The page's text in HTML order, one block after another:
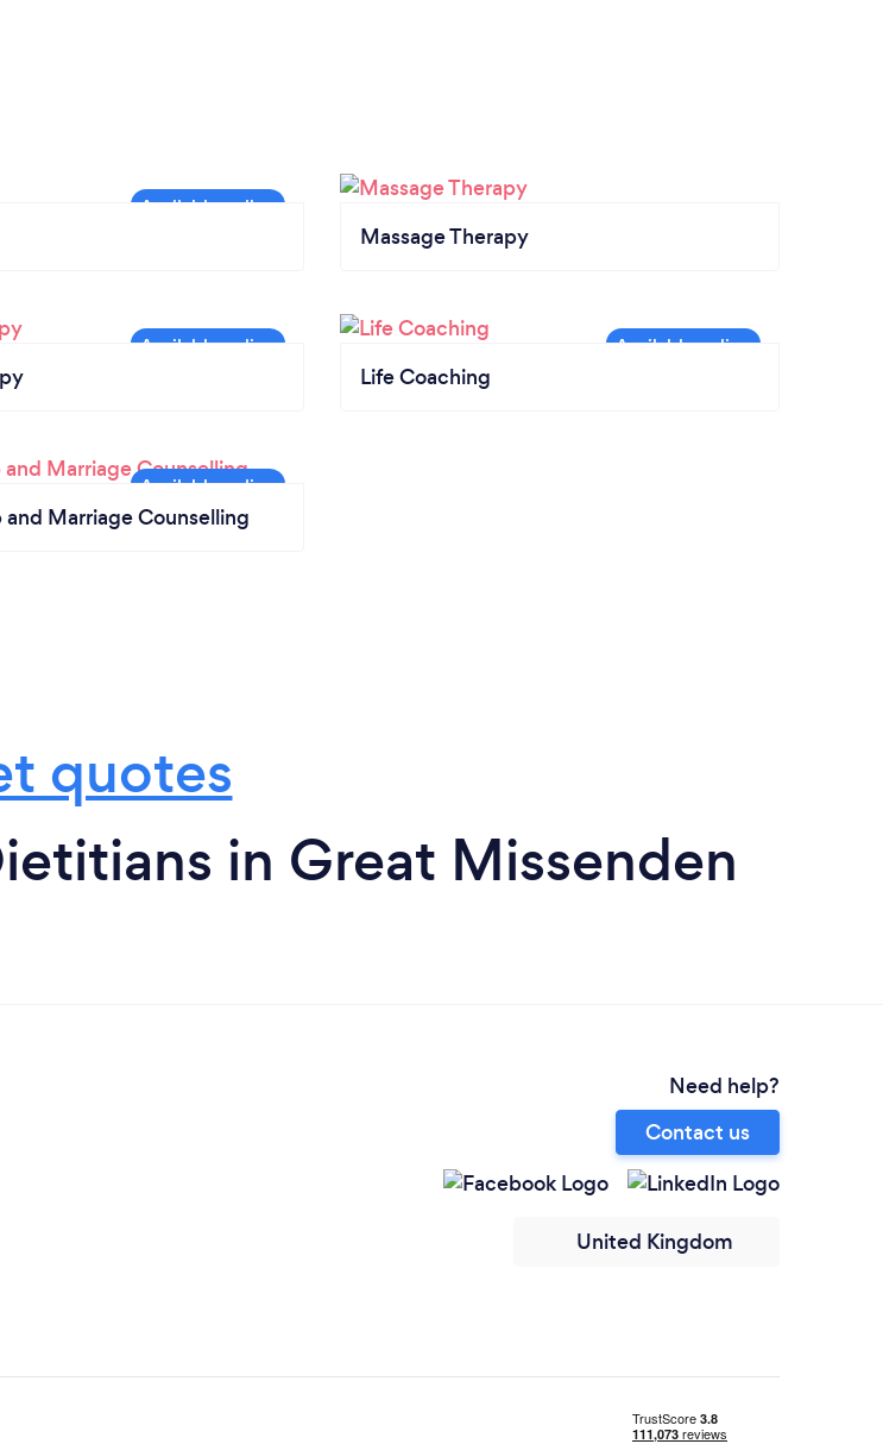
Massage Therapy
Life Coaching
and Marriage Counselling
quotes
in Great Missenden
Need help?
Contact us
United Kingdom